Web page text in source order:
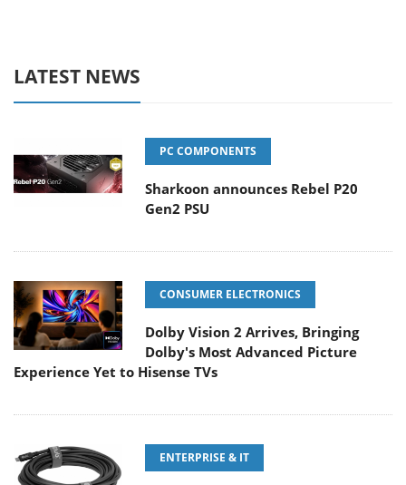
LATEST NEWS
PC COMPONENTS
Sharkoon announces Rebel P20
Gen2 PSU
CONSUMER ELECTRONICS
Dolby Vision 2 Arrives, Bringing
Dolby's Most Advanced Picture
Experience Yet to Hisense TVs
ENTERPRISE & IT